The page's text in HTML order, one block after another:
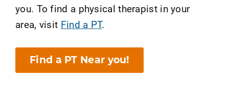
you. To find a physical therapist in your
area, visit Find a PT.
Find a PT Near you!